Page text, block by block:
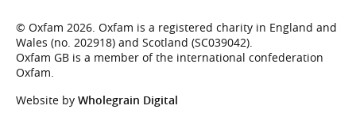
© Oxfam 2026. Oxfam is a registered charity in England and
Wales (no. 202918) and Scotland (SC039042).
Oxfam GB is a member of the international confederation
Oxfam.
Website by Wholegrain Digital